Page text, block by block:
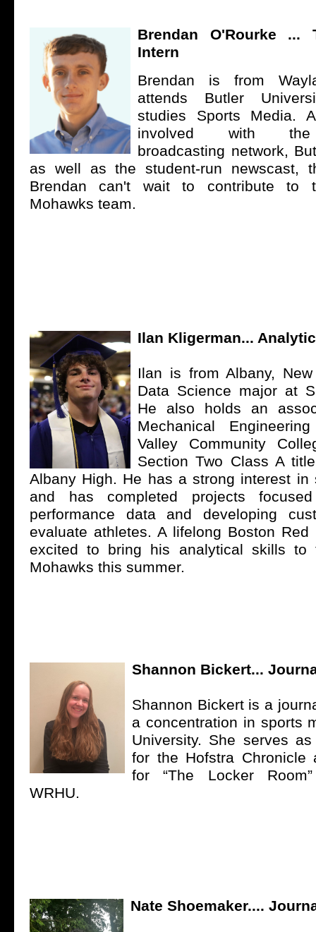
Brendan O'Rourke ...
Intern
Brendan is from
attends Butler
studies Sports Media.
involved with the
broadcasting network,
as well as the student-run newscast,
Brendan can't wait to contribute to
Mohawks team.
Ilan Kligerman...
Ilan is from Albany,
Data Science major at
He also holds an
Mechanical
Valley Community
Section Two Class A
Albany High. He has a strong interest in
and has completed projects
performance data and developing
evaluate athletes. A lifelong Boston
excited to bring his analytical skills to
Mohawks this summer.
Shannon Bickert...
Shannon Bickert is a
a concentration in sports
University. She serves
for the Hofstra Chronicle
for “The Locker
WRHU.
Nate Shoemaker....